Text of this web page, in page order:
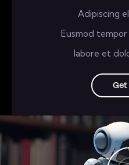
Adipiscing
Eusmod
labore et
Get